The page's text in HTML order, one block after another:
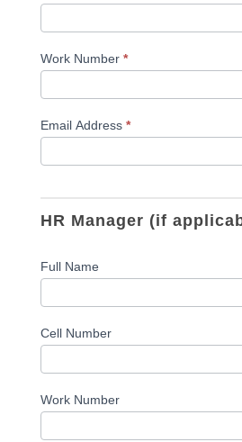
Work Number *
Email Address *
HR Manager (if
Full Name
Cell Number
Work Number